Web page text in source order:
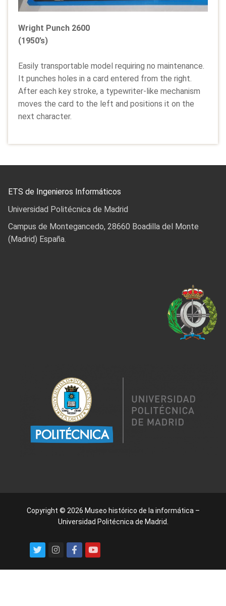
Wright Punch 2600
(1950’s)
Easily transportable model requiring no maintenance.
It punches holes in a card entered from the right.
After each key stroke, a typewriter-like mechanism
moves the card to the left and positions it on the
next character.
ETS de Ingenieros Informáticos
Universidad Politécnica de Madrid
Campus de Montegancedo, 28660 Boadilla del Monte
(Madrid) España.
Copyright © 2026 Museo histórico de la informática –
Universidad Politécnica de Madrid.